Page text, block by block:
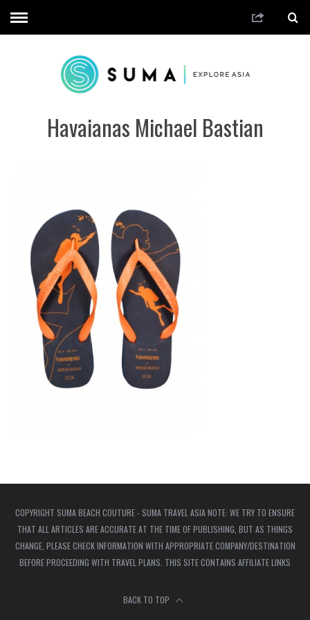
Havaianas Michael Bastian
COPYRIGHT SUMA BEACH COUTURE - SUMA TRAVEL ASIA NOTE: WE TRY TO ENSURE
THAT ALL ARTICLES ARE ACCURATE AT THE TIME OF PUBLISHING, BUT AS THINGS
CHANGE, PLEASE CHECK INFORMATION WITH APPROPRIATE COMPANY/DESTINATION
BEFORE PROCEEDING WITH TRAVEL PLANS. THIS SITE CONTAINS AFFILIATE LINKS
BACK TO TOP